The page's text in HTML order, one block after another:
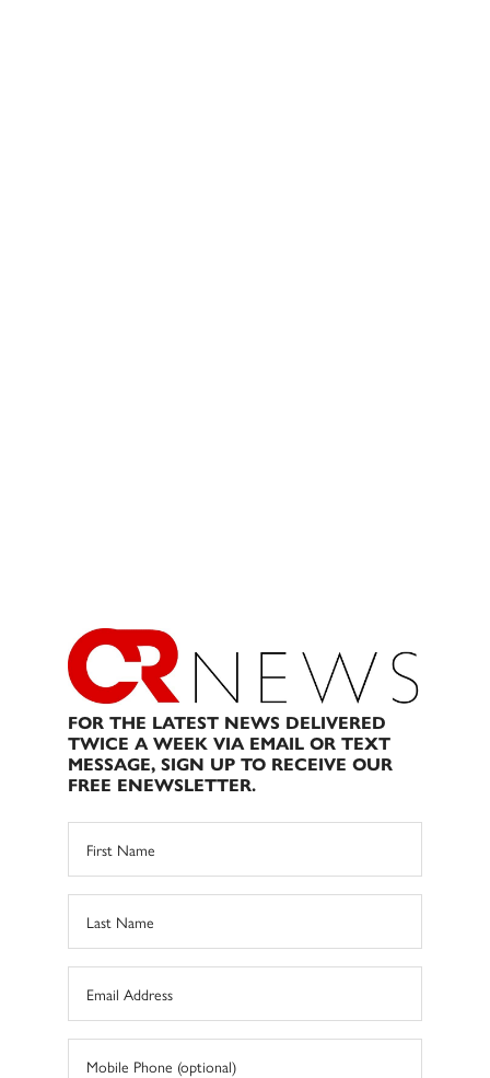
FOR THE LATEST NEWS DELIVERED
TWICE A WEEK VIA EMAIL OR TEXT
MESSAGE, SIGN UP TO RECEIVE OUR
FREE ENEWSLETTER.